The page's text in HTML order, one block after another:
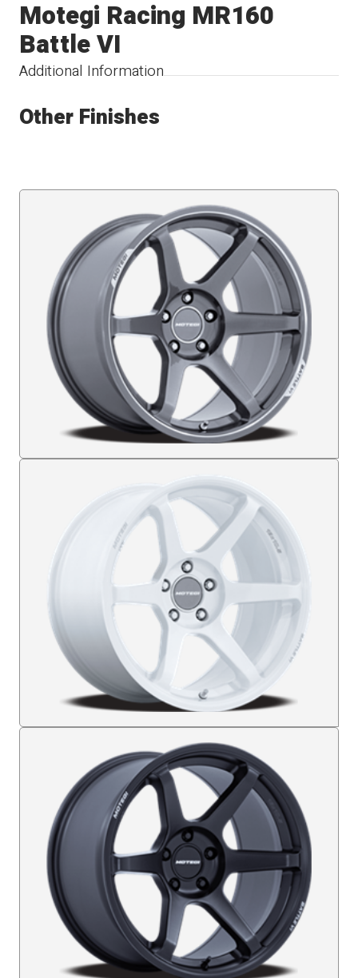
Additional Information
Motegi Racing MR160
Battle VI
Other Finishes